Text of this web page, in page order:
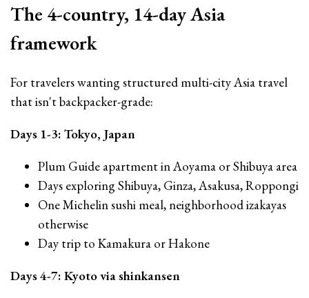
The 4-country, 14-day Asia
framework
For travelers wanting structured multi-city Asia travel
that isn't backpacker-grade:
Days 1-3: Tokyo, Japan
Plum Guide apartment in Aoyama or Shibuya area
Days exploring Shibuya, Ginza, Asakusa, Roppongi
One Michelin sushi meal, neighborhood izakayas
otherwise
Day trip to Kamakura or Hakone
Days 4-7: Kyoto via shinkansen